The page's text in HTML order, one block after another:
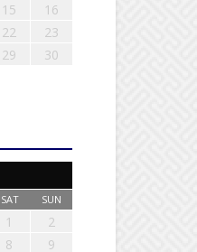
15
16
22
23
29
30
SAT SUN
1
2
8 9